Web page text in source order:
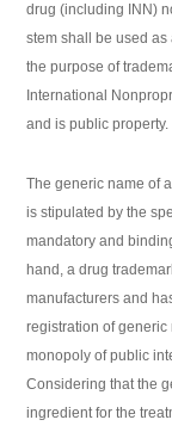
drug (including INN)
stem shall be used
the purpose of
International
and is public property.
The generic name of
is stipulated by the
mandatory and
hand, a drug
manufacturers and
registration of generic
monopoly of public
Considering that the
ingredient for the